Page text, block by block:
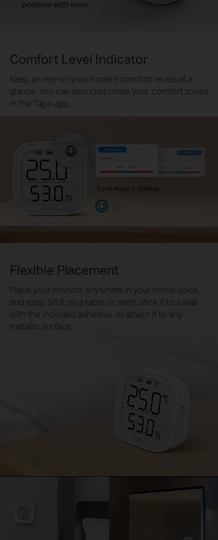
position with ease.
Comfort Level Indicator
Keep an eye on your home’s comfort levels at a
glance. You can also customize your comfort zones
in the Tapo app.
Try to Keep It Smiling.
Flexible Placement
Place your monitor anywhere in your home quick
and easy. Sit it on a table or shelf, stick it to a wall
with the included adhesive, or attach it to any
metallic surface.